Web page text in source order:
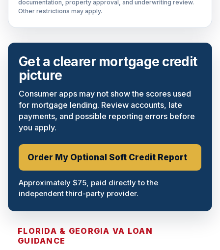
documentation, property approval, and underwriting review.
Other restrictions may apply.
Get a clearer mortgage credit
picture
Consumer apps may not show the scores used
for mortgage lending. Review accounts, late
payments, and possible reporting errors before
you apply.
Order My Optional Soft Credit Report
Approximately $75, paid directly to the
independent third-party provider.
FLORIDA & GEORGIA VA LOAN
GUIDANCE